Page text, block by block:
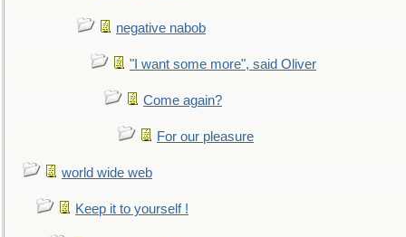
negative nabob
"I want some more", said Oliver
Come again?
For our pleasure
world wide web
Keep it to yourself !